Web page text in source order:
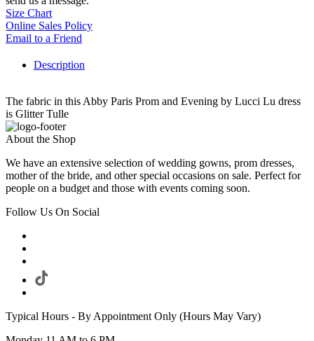
Size Chart
Online Sales Policy
Email to a Friend
Description
The fabric in this Abby Paris Prom and Evening by Lucci Lu dress
is Glitter Tulle
About the Shop
We have an extensive selection of wedding gowns, prom dresses,
mother of the bride, and other special occasions on sale. Perfect for
people on a budget and those with events coming soon.
Follow Us On Social
Typical Hours - By Appointment Only (Hours May Vary)